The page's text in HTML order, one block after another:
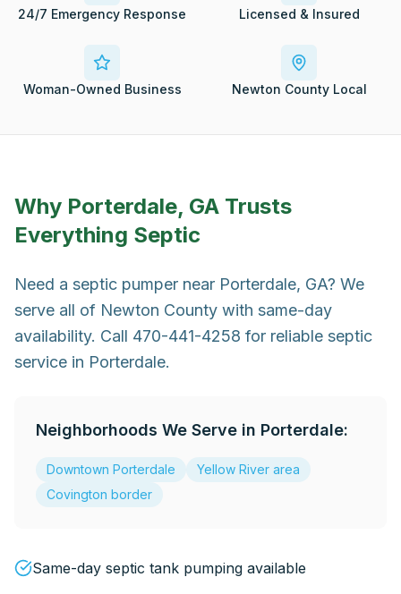
24/7 Emergency Response Licensed & Insured
Woman-Owned Business Newton County Local
Why Porterdale, GA Trusts
Everything Septic
Need a septic pumper near Porterdale, GA? We
serve all of Newton County with same-day
availability. Call 470-441-4258 for reliable septic
service in Porterdale.
Neighborhoods We Serve in Porterdale:
Downtown Porterdale
Yellow River area
Covington border
Same-day septic tank pumping available